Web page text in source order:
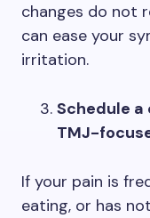
changes do not
can ease your
irritation.
Schedule
TMJ-
If your pain is
eating, or has